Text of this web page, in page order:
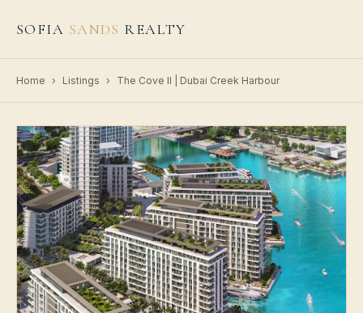
SOFIA SANDS REALTY
Home › Listings › The Cove II | Dubai Creek Harbour